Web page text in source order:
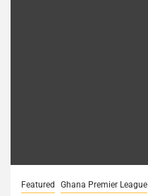
Featured Ghana Premier League